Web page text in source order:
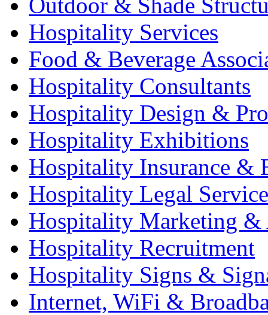
Hospitality Services
Food & Beverage
Hospitality Consultants
Hospitality Design &
Hospitality Exhibitions
Hospitality Insurance &
Hospitality Legal
Hospitality Marketing &
Hospitality Recruitment
Hospitality Signs &
Internet, WiFi &